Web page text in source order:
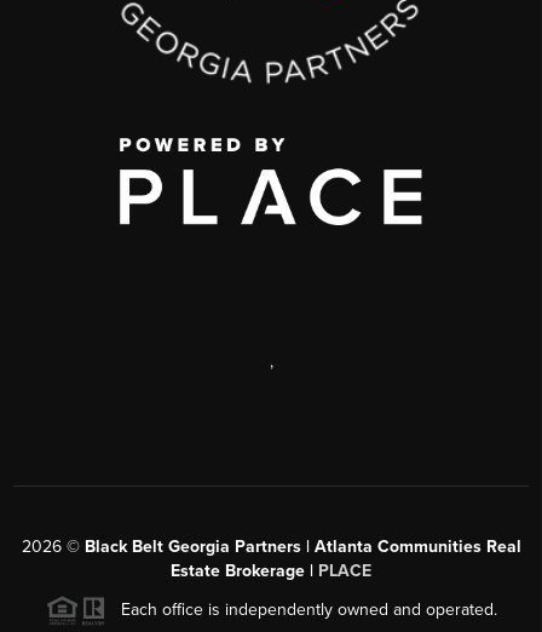
,
2026© Black Belt Georgia Partners | Atlanta Communities Real
Estate Brokerage | PLACE
Each office is independently owned and operated.